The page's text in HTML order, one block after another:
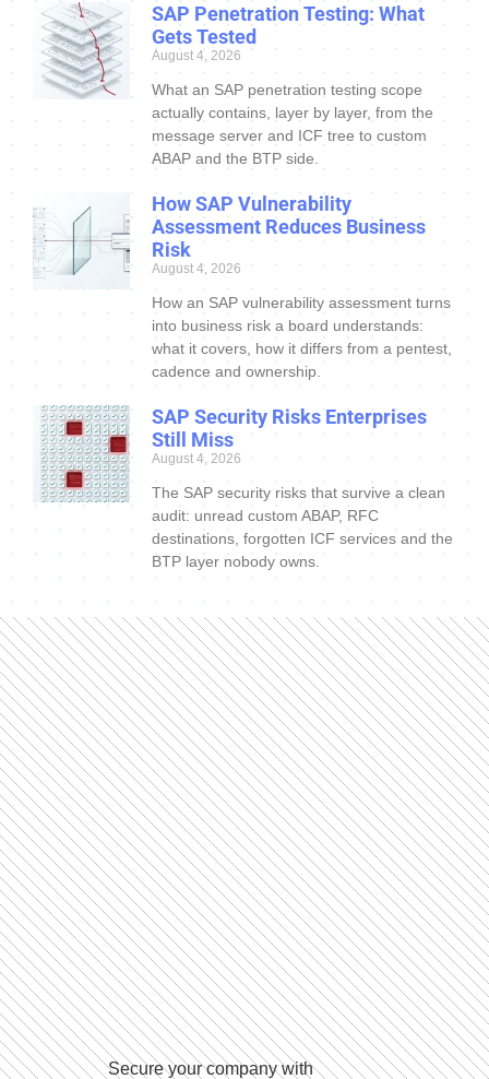
SAP Penetration Testing: What
Gets Tested
August 4, 2026
What an SAP penetration testing scope
actually contains, layer by layer, from the
message server and ICF tree to custom
ABAP and the BTP side.
How SAP Vulnerability
Assessment Reduces Business
Risk
August 4, 2026
How an SAP vulnerability assessment turns
into business risk a board understands:
what it covers, how it differs from a pentest,
cadence and ownership.
SAP Security Risks Enterprises
Still Miss
August 4, 2026
The SAP security risks that survive a clean
audit: unread custom ABAP, RFC
destinations, forgotten ICF services and the
BTP layer nobody owns.
Secure your company with